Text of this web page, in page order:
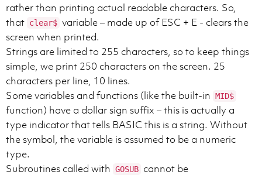
rather than printing actual readable characters. So,
that clear$ variable – made up of ESC + E - clears the
screen when printed.
Strings are limited to 255 characters, so to keep things
simple, we print 250 characters on the screen. 25
characters per line, 10 lines.
Some variables and functions (like the built-in MID$
function) have a dollar sign suffix – this is actually a
type indicator that tells BASIC this is a string. Without
the symbol, the variable is assumed to be a numeric
type.
Subroutines called with GOSUB cannot be